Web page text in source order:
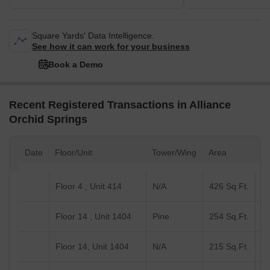
Square Yards' Data Intelligence.
See how it can work for your business
Book a Demo
Recent Registered Transactions in Alliance
Orchid Springs
Date Floor/Unit Tower/Wing Area
Floor 4 , Unit 414 N/A 426 Sq.Ft.
Floor 14 , Unit 1404 Pine 254 Sq.Ft.
Floor 14, Unit 1404 N/A 215 Sq.Ft.